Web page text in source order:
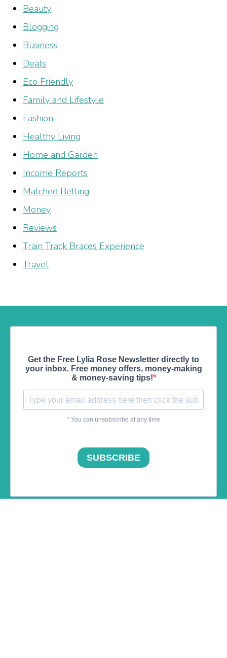
Beauty
Blogging
Business
Deals
Eco Friendly
Family and Lifestyle
Fashion
Healthy Living
Home and Garden
Income Reports
Matched Betting
Money
Reviews
Train Track Braces Experience
Travel